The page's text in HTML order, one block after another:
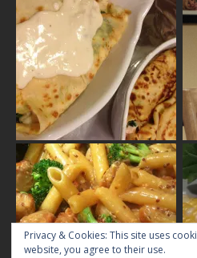
Privacy & Cookies: This site uses
website, you agree to their use.